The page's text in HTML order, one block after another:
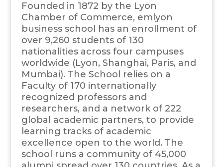
Founded in 1872 by the Lyon
Chamber of Commerce, emlyon
business school has an enrollment of
over 9,260 students of 130
nationalities across four campuses
worldwide (Lyon, Shanghai, Paris, and
Mumbai). The School relies on a
Faculty of 170 internationally
recognized professors and
researchers, and a network of 222
global academic partners, to provide
learning tracks of academic
excellence open to the world. The
school runs a community of 45,000